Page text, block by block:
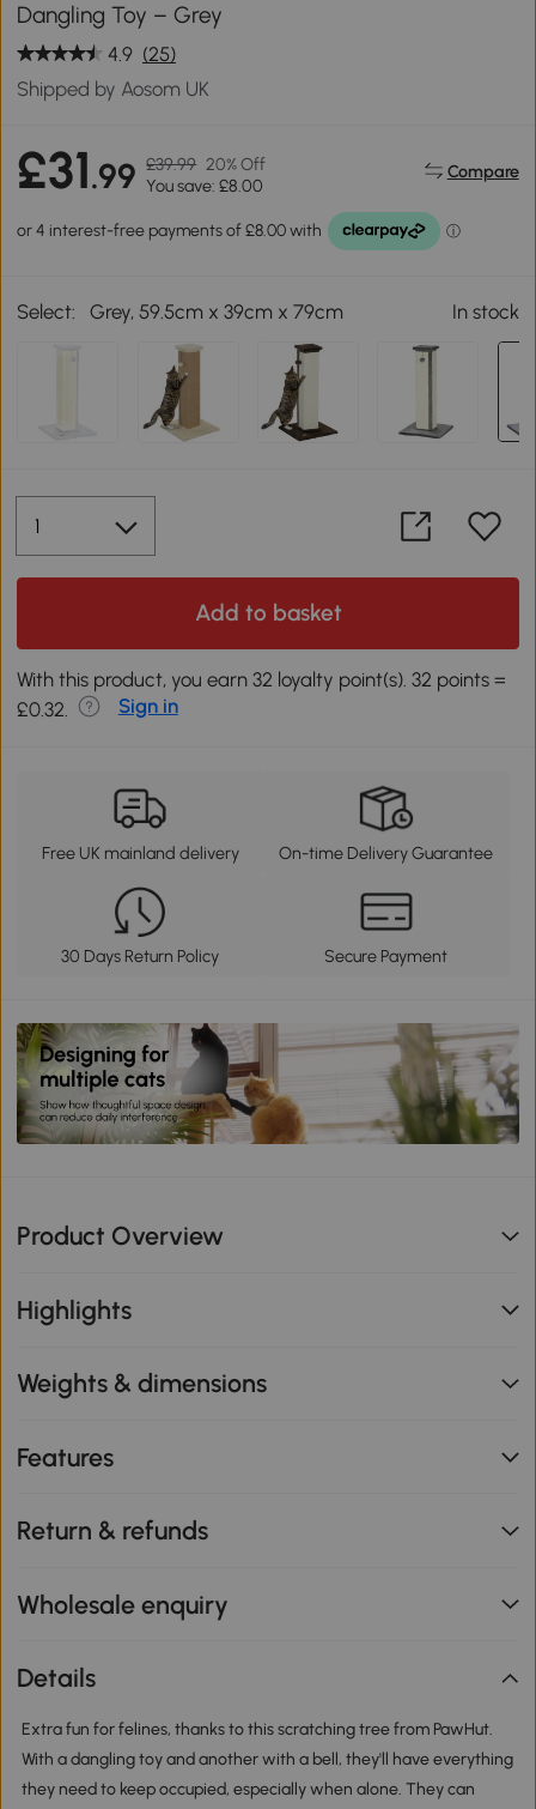
Dangling Toy – Grey
4.9 (25)
Shipped by Aosom UK
£31.99 £39.99 20% Off
You save: £8.00
Compare
Select: Grey, 59.5cm x 39cm x 79cm In stock
Add to basket
With this product, you earn 32 loyalty point(s). 32 points =
£0.32.
Sign in
Free UK mainland delivery On-time Delivery Guarantee
30 Days Return Policy Secure Payment
Product Overview
Highlights
Weights & dimensions
Features
Return & refunds
Wholesale enquiry
Details
Extra fun for felines, thanks to this scratching tree from PawHut.
With a dangling toy and another with a bell, they'll have everything
they need to keep occupied, especially when alone. They can